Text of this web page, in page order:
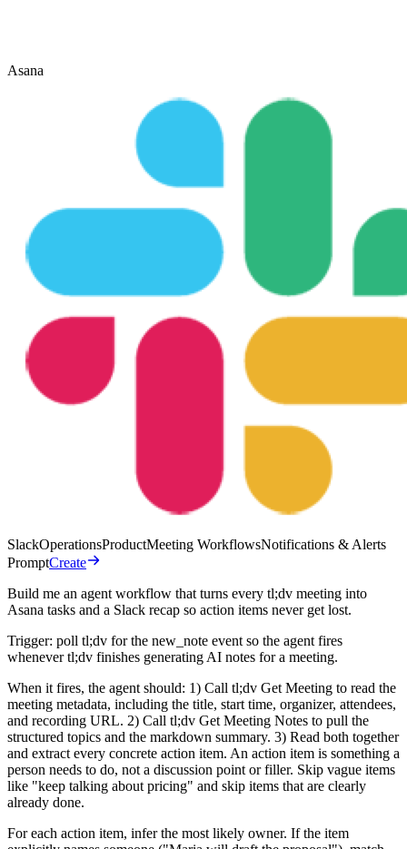
Asana
SlackOperationsProductMeeting WorkflowsNotifications & Alerts
PromptCreate
Build me an agent workflow that turns every tl;dv meeting into
Asana tasks and a Slack recap so action items never get lost.
Trigger: poll tl;dv for the new_note event so the agent fires
whenever tl;dv finishes generating AI notes for a meeting.
When it fires, the agent should: 1) Call tl;dv Get Meeting to read the
meeting metadata, including the title, start time, organizer, attendees,
and recording URL. 2) Call tl;dv Get Meeting Notes to pull the
structured topics and the markdown summary. 3) Read both together
and extract every concrete action item. An action item is something a
person needs to do, not a discussion point or filler. Skip vague items
like "keep talking about pricing" and skip items that are clearly
already done.
For each action item, infer the most likely owner. If the item